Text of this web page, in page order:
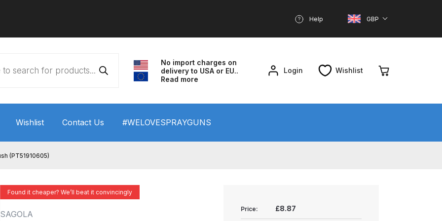
Help GBP
No import charges on
delivery to USA or EU..
Read more
Login Wishlist
Wishlist Contact Us #WELOVESPRAYGUNS
Spray Gun Performance System Spare Parts List and Parts Breakdown
ANi F1/N Super Spray Gun Spare Parts Breakdown
(PT51910605)
Found it cheaper? We’ll beat it convincingly
SAGOLA
Price: £8.87